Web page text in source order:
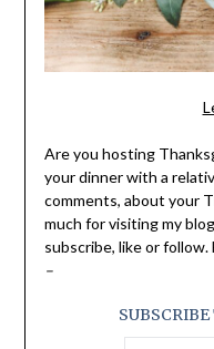
Are you hosting
your dinner with a
comments, about your
much for visiting my
subscribe, like or
–